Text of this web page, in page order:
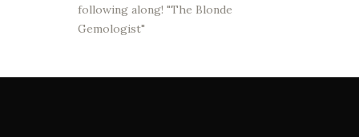
following along! "The Blonde
Gemologist"